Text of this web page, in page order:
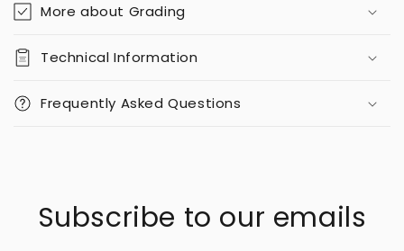
More about Grading
Technical Information
Frequently Asked Questions
Subscribe to our emails